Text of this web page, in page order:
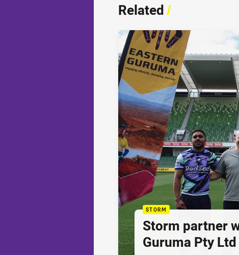
Related/
STORM
Storm partner
Guruma Pty